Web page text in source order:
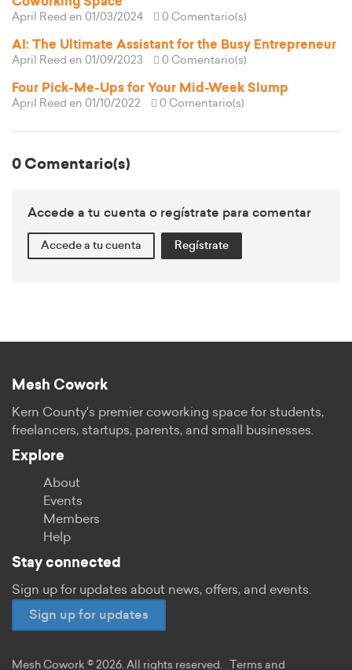
April Reed en 01/03/2024 0 Comentario(s)
AI: The Ultimate Assistant for the Busy Entrepreneur
April Reed en 01/09/2023 0 Comentario(s)
Four Pick-Me-Ups for Your Mid-Week Slump
April Reed en 01/10/2022 0 Comentario(s)
0 Comentario(s)
Accede a tu cuenta o regístrate para comentar
Accede a tu cuenta Regístrate
Mesh Cowork
Kern County's premier coworking space for students,
freelancers, startups, parents, and small businesses.
Explore
About
Events
Members
Help
Stay connected
Sign up for updates about news, offers, and events.
Sign up for updates
Mesh Cowork © 2026. All rights reserved. Terms and